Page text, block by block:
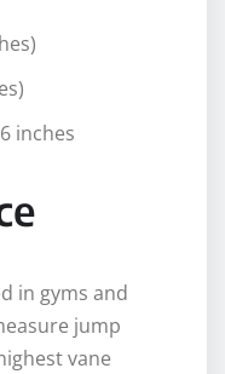
inches
in gyms and
jump
vane